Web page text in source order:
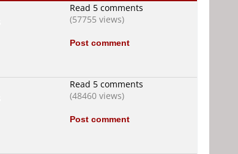
Read 5 comments
(57755 views)
Post comment
Read 5 comments
(48460 views)
Post comment